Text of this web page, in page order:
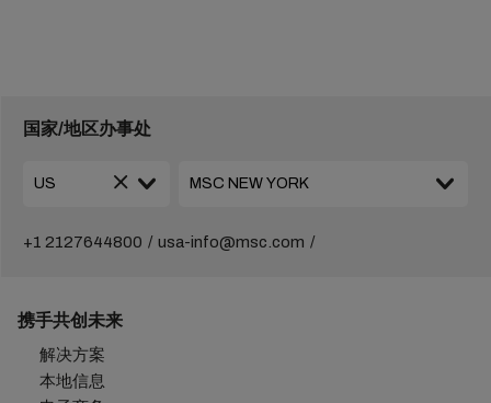
国家/地区办事处
+1 2127644800 usa-info@msc.com
携手共创未来
解决方案
本地信息